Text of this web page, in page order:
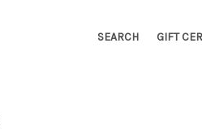
SEARCH GIFT